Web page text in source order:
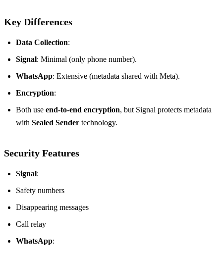
Key Differences
Data Collection:
Signal: Minimal (only phone number).
WhatsApp: Extensive (metadata shared with Meta).
Encryption:
Both use end-to-end encryption, but Signal protects metadata
with Sealed Sender technology.
Security Features
Signal:
Safety numbers
Disappearing messages
Call relay
WhatsApp: